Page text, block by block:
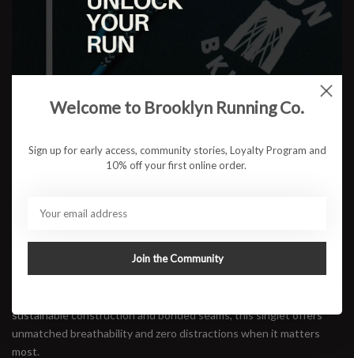
ADD TO CART
Engineered for speed and built for the borough. The BKLYN MILE
Kent Ave Singlet, made in collaboration with Pressio, is a
lightweight, race-ready top designed to meet the demands of
sustainable construction and bonded seams, this singlet offers
unmatched breathability and zero distractions when it matters
most.
Welcome to Brooklyn Running Co.
Sign up for early access, community stories, Loyalty Program and
10% off your first online order.
Join the Community